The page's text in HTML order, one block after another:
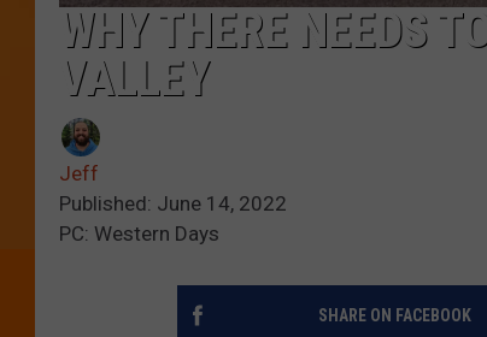
WHY THERE NEEDS
VALLEY
Jeff
Published: June 14, 2022
PC: Western Days
SHARE ON FACEBOOK